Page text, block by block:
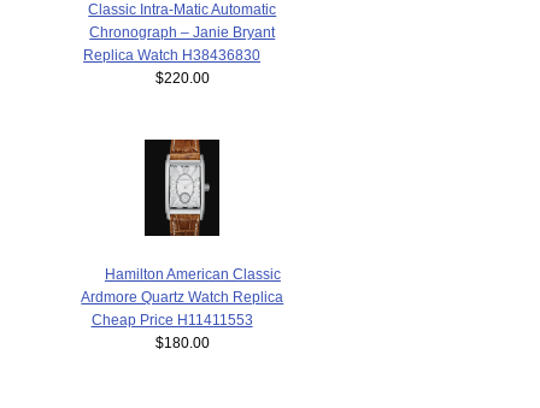
Classic Intra-Matic Automatic
Chronograph – Janie Bryant
Replica Watch H38436830
$220.00
Hamilton American Classic
Ardmore Quartz Watch Replica
Cheap Price H11411553
$180.00